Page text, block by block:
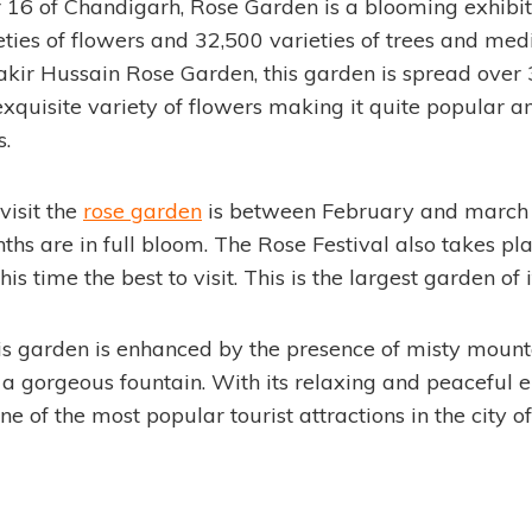
of Chandigarh, Rose Garden is a blooming
of flowers and 32,500 varieties of trees and
Hussain Rose Garden, this garden is spread over
variety of flowers making it quite popular
the rose garden is between February and
are in full bloom. The Rose Festival also takes
time the best to visit. This is the largest garden of
garden is enhanced by the presence of misty
gorgeous fountain. With its relaxing and peaceful
of the most popular tourist attractions in the city